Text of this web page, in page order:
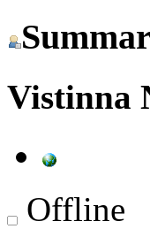
Vistinna
Offline